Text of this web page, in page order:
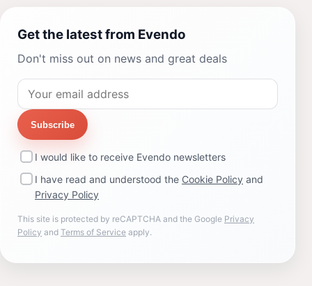
Get the latest from Evendo
Don't miss out on news and great deals
Subscribe
I would like to receive Evendo newsletters
I have read and understood the Cookie Policy and
Privacy Policy
This site is protected by reCAPTCHA and the Google Privacy
Policy and Terms of Service apply.